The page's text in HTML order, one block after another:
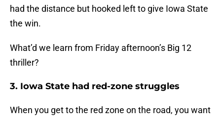
had the distance but hooked left to give Iowa State
the win.
What’d we learn from Friday afternoon’s Big 12
thriller?
3. Iowa State had red-zone struggles
When you get to the red zone on the road, you want